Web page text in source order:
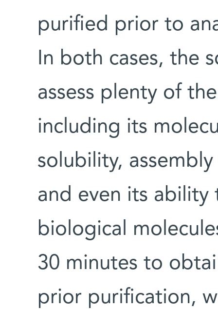
purified prior to
In both cases, the
assess plenty of
including its
solubility,
and even its
biological
30 minutes to
prior purification,